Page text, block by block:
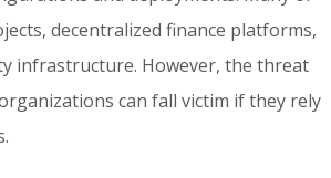
decentralized finance platforms,
infrastructure. However, the threat
can fall victim if they rely